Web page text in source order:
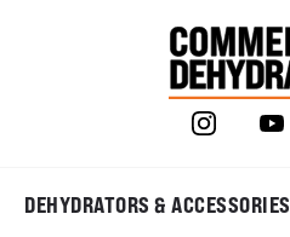
DEHYDRATORS & ACCESSORIES